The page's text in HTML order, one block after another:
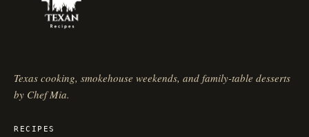
Texas cooking, smokehouse weekends, and family-table desserts
by Chef Mia.
RECIPES